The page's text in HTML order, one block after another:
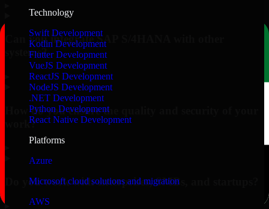
Technology
Swift Development
Kotlin Development
Flutter Development
VueJS Development
ReactJS Development
NodeJS Development
.NET Development
Python Development
React Native Development
Platforms
Azure
Microsoft cloud solutions and migration
AWS
Can you integrate SAP S/4HANA with other
systems?
How do you ensure the quality and security of your
work?
Do you work with enterprises, SMBs, and startups?